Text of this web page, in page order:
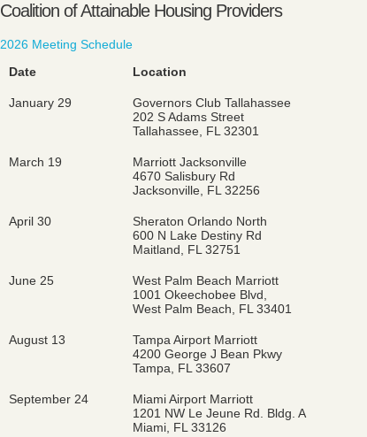
Coalition of Attainable Housing Providers
2026 Meeting Schedule
Date
Location
January 29
Governors Club Tallahassee
202 S Adams Street
Tallahassee, FL 32301
March 19
Marriott Jacksonville
4670 Salisbury Rd
Jacksonville, FL 32256
April 30
Sheraton Orlando North
600 N Lake Destiny Rd
Maitland, FL 32751
June 25
West Palm Beach Marriott
1001 Okeechobee Blvd,
West Palm Beach, FL 33401
August 13
Tampa Airport Marriott
4200 George J Bean Pkwy
Tampa, FL 33607
September 24
Miami Airport Marriott
1201 NW Le Jeune Rd. Bldg. A
Miami, FL 33126